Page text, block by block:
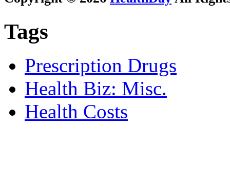
Tags
Prescription Drugs
Health Biz: Misc.
Health Costs